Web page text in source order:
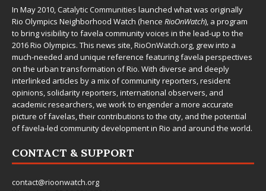
In May 2010,Catalytic Communities launched what was originally
Rio Olympics Neighborhood Watch (hence RioOnWatch), a program
to bring visibility to favela community voices in the lead-up to the
2016 Rio Olympics. This news site,RioOnWatch.org, grew into a
much-needed and unique reference featuring favela perspectives
on the urban transformation of Rio. With diverse and deeply
interlinked articles by a mix of community reporters, resident
opinions, solidarity reporters, international observers, and
academic researchers, we work to engender a more accurate
picture of favelas, their contributions to the city, and the potential
of favela-led community development in Rio and around the world.
CONTACT & SUPPORT
contact@rioonwatch.org